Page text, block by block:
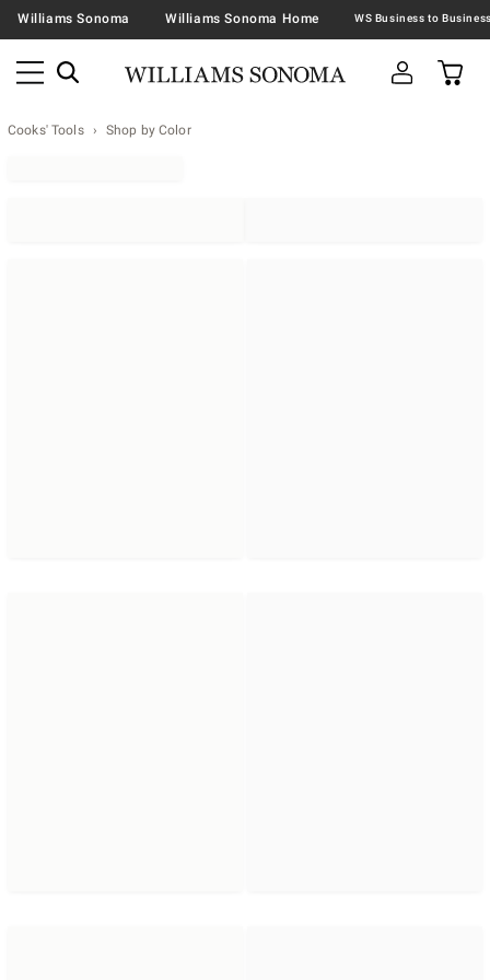
Williams Sonoma Williams Sonoma Home
Cooks' Tools Shop by Color